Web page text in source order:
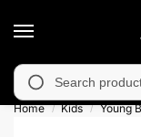
in
Home / Kids / Young